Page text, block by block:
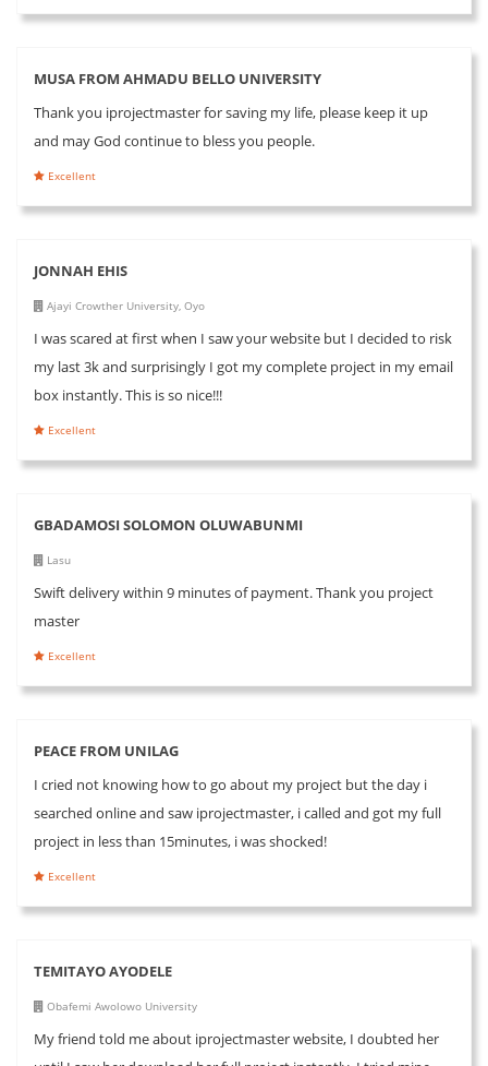
MUSA FROM AHMADU BELLO UNIVERSITY
Thank you iprojectmaster for saving my life, please keep it up
and may God continue to bless you people.
Excellent
JONNAH EHIS
Ajayi Crowther University, Oyo
I was scared at first when I saw your website but I decided to risk
my last 3k and surprisingly I got my complete project in my email
box instantly. This is so nice!!!
Excellent
GBADAMOSI SOLOMON OLUWABUNMI
Lasu
Swift delivery within 9 minutes of payment. Thank you project
master
Excellent
PEACE FROM UNILAG
I cried not knowing how to go about my project but the day i
searched online and saw iprojectmaster, i called and got my full
project in less than 15minutes, i was shocked!
Excellent
TEMITAYO AYODELE
Obafemi Awolowo University
My friend told me about iprojectmaster website, I doubted her